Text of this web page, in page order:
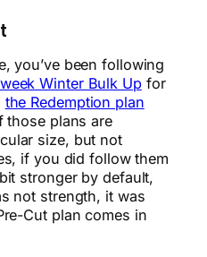
you’ve been following
Winter Bulk Upfor
the Redemption plan
those plans are
size, but not
if you did follow them
stronger by default,
not strength, it was
Cut plan comes in